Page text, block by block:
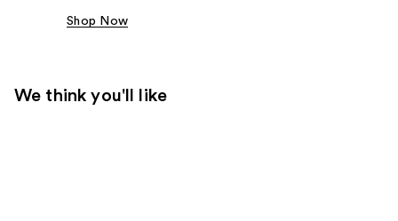
Shop Now
We think you'll like